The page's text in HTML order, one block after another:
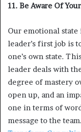
11. Be Aware Of
Our emotional
leader’s first job is
one’s own state.
leader deals with
degree of mastery
open up, and an
one in terms of
message to the